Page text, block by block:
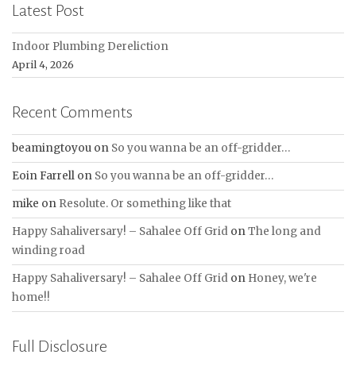
Latest Post
Indoor Plumbing Dereliction
April 4, 2026
Recent Comments
beamingtoyou on So you wanna be an off-gridder…
Eoin Farrell on So you wanna be an off-gridder…
mike on Resolute. Or something like that
Happy Sahaliversary! – Sahalee Off Grid onThe long and
winding road
Happy Sahaliversary! – Sahalee Off Grid on Honey, we're
home!!
Full Disclosure